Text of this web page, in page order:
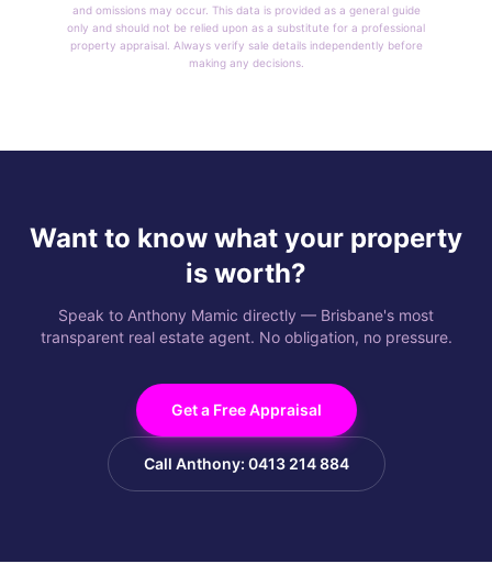
and omissions may occur. This data is provided as a general guide
only and should not be relied upon as a substitute for a professional
property appraisal. Always verify sale details independently before
making any decisions.
Want to know what your property
is worth?
Speak to Anthony Mamic directly — Brisbane's most
transparent real estate agent. No obligation, no pressure.
Get a Free Appraisal
Call Anthony: 0413 214 884